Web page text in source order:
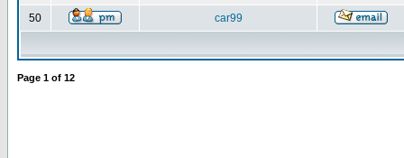
50 car99
Page 1 of 12